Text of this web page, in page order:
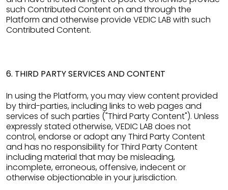
such Contributed Content on and through the
Platform and otherwise provide VEDIC LAB with such
Contributed Content.
6. THIRD PARTY SERVICES AND CONTENT
In using the Platform, you may view content provided
by third-parties, including links to web pages and
services of such parties ("Third Party Content"). Unless
expressly stated otherwise, VEDIC LAB does not
control, endorse or adopt any Third Party Content
and has no responsibility for Third Party Content
including material that may be misleading,
incomplete, erroneous, offensive, indecent or
otherwise objectionable in your jurisdiction.